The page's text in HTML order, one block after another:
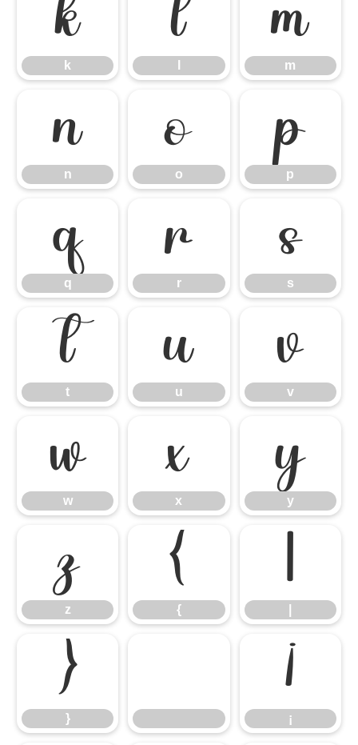
k
k
l m
m
n
n
o
o
p
p
q
q
r
r
s
s
t
t
u
u
v
v
w
w
x
x
y
y
z
z
{
{
|
}
}
¡
¡